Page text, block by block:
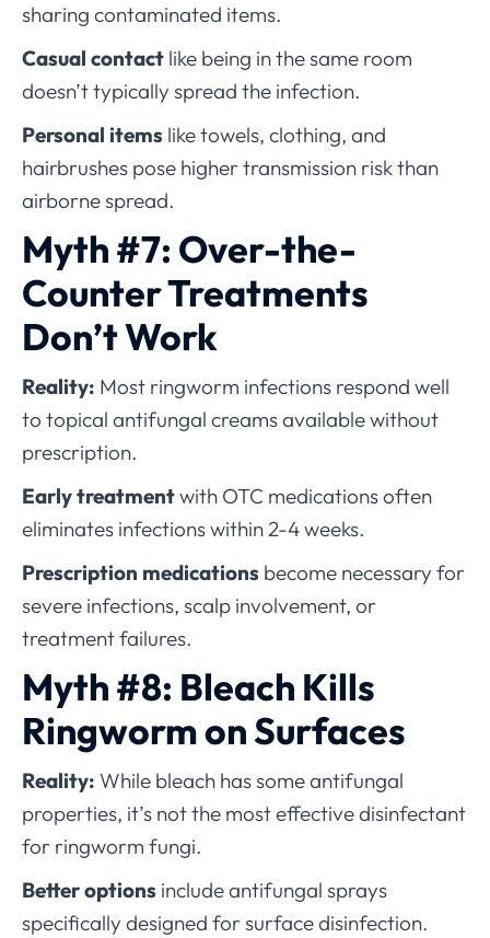
sharing contaminated items.
Casual contact like being in the same room
doesn’t typically spread the infection.
Personal items like towels, clothing, and
hairbrushes pose higher transmission risk than
airborne spread.
Myth #7: Over-the-
Counter Treatments
Don’t Work
Reality: Most ringworm infections respond well
to topical antifungal creams available without
prescription.
Early treatmentwith OTC medications often
eliminates infections within 2-4 weeks.
Prescription medications become necessary for
severe infections, scalp involvement, or
treatment failures.
Myth #8: Bleach Kills
Ringworm on Surfaces
Reality: While bleach has some antifungal
properties, it’s not the most effective disinfectant
for ringworm fungi.
Better options include antifungal sprays
specifically designed for surface disinfection.